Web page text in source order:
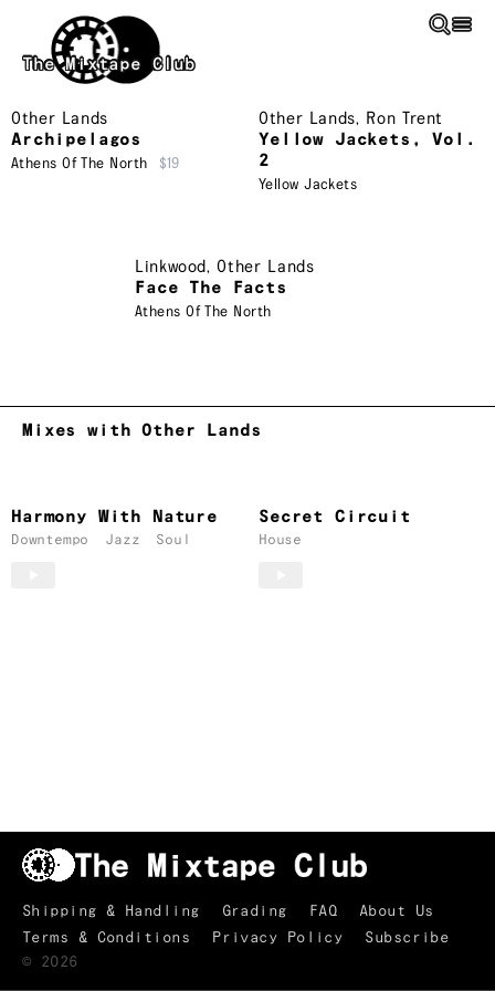
Skip to main content
The Mixtape Club
Other Lands
Archipelagos
Athens Of The North $19
Other Lands, Ron Trent
Yellow Jackets, Vol.
2
Yellow Jackets
Linkwood,Other Lands
Face The Facts
Athens Of The North
Mixes with Other Lands
Harmony With Nature
Downtempo Jazz Soul
Secret Circuit
House
Shipping & Handling Grading FAQ
About Us
Terms & Conditions
Privacy Policy
Subscribe
© 2026
TRACKLIST